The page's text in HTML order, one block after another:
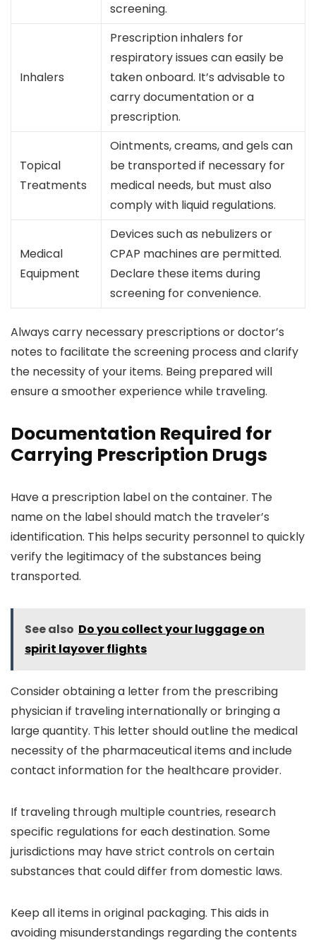
screening.
Inhalers
Prescription inhalers for
respiratory issues can easily be
taken onboard. It’s advisable to
carry documentation or a
prescription.
Topical
Treatments
Ointments, creams, and gels can
be transported if necessary for
medical needs, but must also
comply with liquid regulations.
Medical
Equipment
Devices such as nebulizers or
CPAP machines are permitted.
Declare these items during
screening for convenience.
Always carry necessary prescriptions or doctor’s
notes to facilitate the screening process and clarify
the necessity of your items. Being prepared will
ensure a smoother experience while traveling.
Documentation Required for
Carrying Prescription Drugs
Have a prescription label on the container. The
name on the label should match the traveler’s
identification. This helps security personnel to quickly
verify the legitimacy of the substances being
transported.
See also Do you collect your luggage on
spirit layover flights
Consider obtaining a letter from the prescribing
physician if traveling internationally or bringing a
large quantity. This letter should outline the medical
necessity of the pharmaceutical items and include
contact information for the healthcare provider.
If traveling through multiple countries, research
specific regulations for each destination. Some
jurisdictions may have strict controls on certain
substances that could differ from domestic laws.
Keep all items in original packaging. This aids in
avoiding misunderstandings regarding the contents